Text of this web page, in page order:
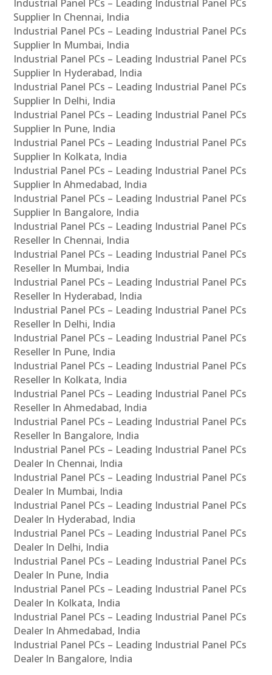
Industrial Panel PCs – Leading Industrial Panel PCs
Supplier In Chennai, India
Industrial Panel PCs – Leading Industrial Panel PCs
Supplier In Mumbai, India
Industrial Panel PCs – Leading Industrial Panel PCs
Supplier In Hyderabad, India
Industrial Panel PCs – Leading Industrial Panel PCs
Supplier In Delhi, India
Industrial Panel PCs – Leading Industrial Panel PCs
Supplier In Pune, India
Industrial Panel PCs – Leading Industrial Panel PCs
Supplier In Kolkata, India
Industrial Panel PCs – Leading Industrial Panel PCs
Supplier In Ahmedabad, India
Industrial Panel PCs – Leading Industrial Panel PCs
Supplier In Bangalore, India
Industrial Panel PCs – Leading Industrial Panel PCs
Reseller In Chennai, India
Industrial Panel PCs – Leading Industrial Panel PCs
Reseller In Mumbai, India
Industrial Panel PCs – Leading Industrial Panel PCs
Reseller In Hyderabad, India
Industrial Panel PCs – Leading Industrial Panel PCs
Reseller In Delhi, India
Industrial Panel PCs – Leading Industrial Panel PCs
Reseller In Pune, India
Industrial Panel PCs – Leading Industrial Panel PCs
Reseller In Kolkata, India
Industrial Panel PCs – Leading Industrial Panel PCs
Reseller In Ahmedabad, India
Industrial Panel PCs – Leading Industrial Panel PCs
Reseller In Bangalore, India
Industrial Panel PCs – Leading Industrial Panel PCs
Dealer In Chennai, India
Industrial Panel PCs – Leading Industrial Panel PCs
Dealer In Mumbai, India
Industrial Panel PCs – Leading Industrial Panel PCs
Dealer In Hyderabad, India
Industrial Panel PCs – Leading Industrial Panel PCs
Dealer In Delhi, India
Industrial Panel PCs – Leading Industrial Panel PCs
Dealer In Pune, India
Industrial Panel PCs – Leading Industrial Panel PCs
Dealer In Kolkata, India
Industrial Panel PCs – Leading Industrial Panel PCs
Dealer In Ahmedabad, India
Industrial Panel PCs – Leading Industrial Panel PCs
Dealer In Bangalore, India